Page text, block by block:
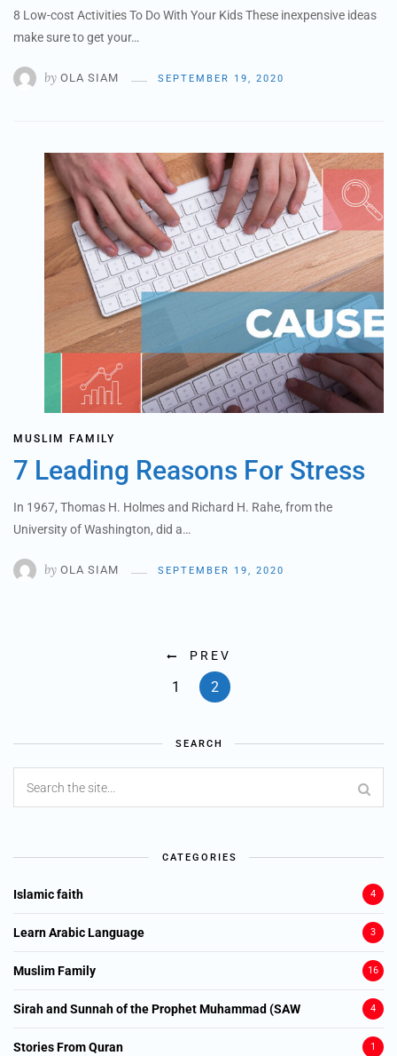
8 Low-cost Activities To Do With Your Kids These inexpensive ideas
make sure to get your…
by OLA SIAM SEPTEMBER 19, 2020
MUSLIM FAMILY
7 Leading Reasons For Stress
In 1967, Thomas H. Holmes and Richard H. Rahe, from the
University of Washington, did a…
by OLA SIAM SEPTEMBER 19, 2020
PREV
1 2
SEARCH
CATEGORIES
Islamic faith 4
Learn Arabic Language 3
Muslim Family 16
Sirah and Sunnah of the Prophet Muhammad (SAW 4
Stories From Quran 1